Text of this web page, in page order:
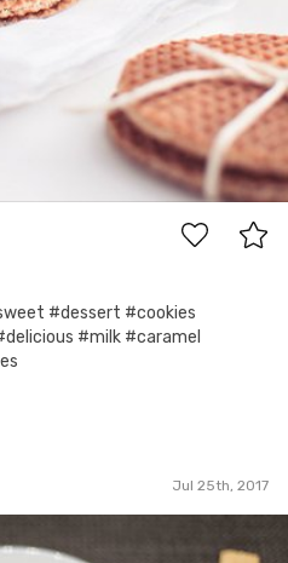
#dessert #cookies
#milk #caramel
Jul 25th, 2017